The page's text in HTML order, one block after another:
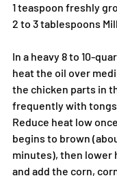
1 teaspoon freshly
2 to 3 tablespoons
In a heavy 8 to 10-
heat the oil over
the chicken parts in
frequently with
Reduce heat low
begins to brown
minutes), then
and add the corn,